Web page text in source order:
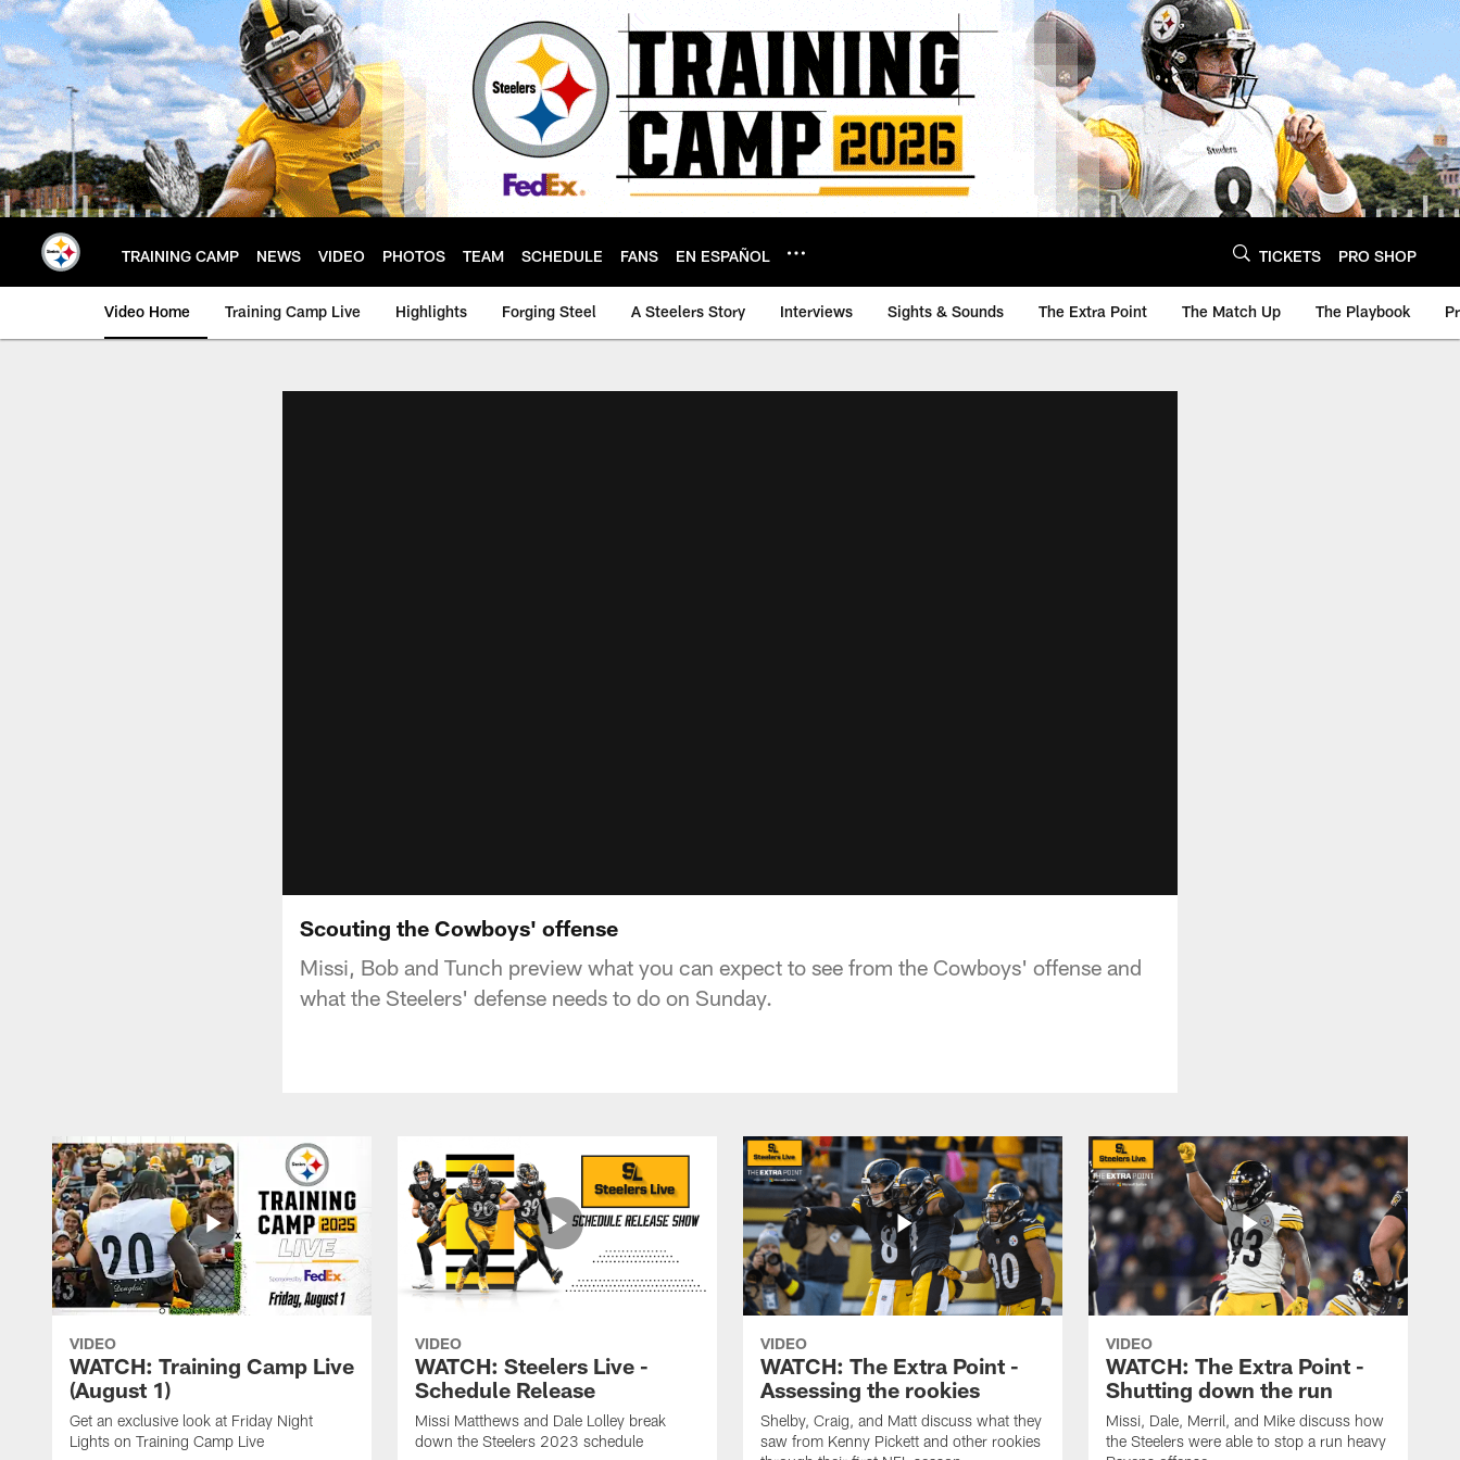
Skip
to
main
content
TRAINING CAMP NEWS VIDEO PHOTOS TEAM SCHEDULE FANS EN ESPAÑOL TICKETS PRO SHOP
Video Home Training Camp Live Highlights Forging Steel A Steelers Story Interviews Sights & Sounds The Extra Point The Match Up The Playbook
Scouting the Cowboys' offense
Missi, Bob and Tunch preview what you can expect to see from the Cowboys' offense and
what the Steelers' defense needs to do on Sunday.
VIDEO
WATCH: Training Camp Live
(August 1)
Get an exclusive look at Friday Night
Lights on Training Camp Live
VIDEO
WATCH: Steelers Live -
Schedule Release
Missi Matthews and Dale Lolley break
down the Steelers 2023 schedule
VIDEO
WATCH: The Extra Point -
Assessing the rookies
Shelby, Craig, and Matt discuss what they
saw from Kenny Pickett and other rookies
VIDEO
WATCH: The Extra Point -
Shutting down the run
Missi, Dale, Merril, and Mike discuss how
the Steelers were able to stop a run heavy